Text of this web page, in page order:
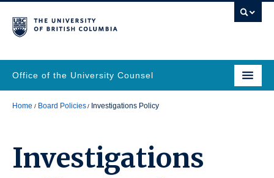
Office of the University Counsel
Home Board Policies Investigations Policy
Investigations